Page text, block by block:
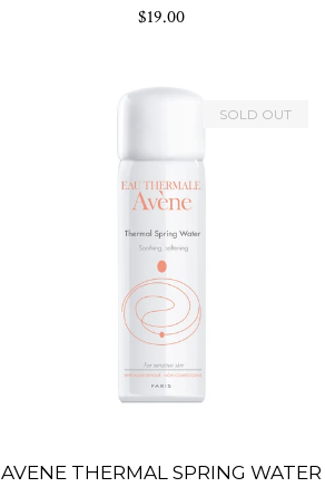
$19.00
AVENE THERMAL SPRING WATER
SOLD OUT